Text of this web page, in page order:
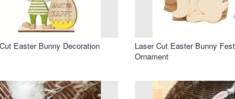
Easter Bunny Decoration
Laser Cut Easter Bunny
Ornament